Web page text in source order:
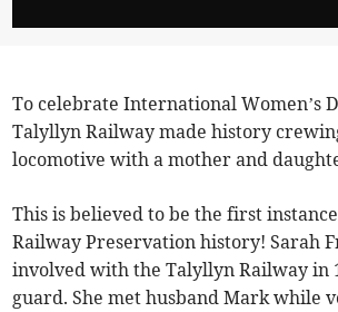
To celebrate International Women’s
Talyllyn Railway made history
locomotive with a mother and
This is believed to be the first
Railway Preservation history! Sarah
involved with the Talyllyn Railway in
guard. She met husband Mark while